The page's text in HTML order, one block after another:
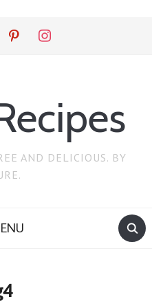
pinterest instagram
AND DELICIOUS. BY